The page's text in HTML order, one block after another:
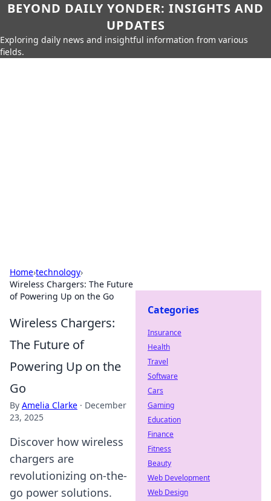
BEYOND DAILY YONDER: INSIGHTS AND
UPDATES
Exploring daily news and insightful information from various
fields.
Home›technology›
Wireless Chargers: The Future
of Powering Up on the Go
Wireless Chargers:
The Future of
Powering Up on the
Go
By Amelia Clarke · December
23, 2025
Discover how wireless
chargers are
revolutionizing on-the-
go power solutions.
Categories
Insurance
Health
Travel
Software
Cars
Gaming
Education
Finance
Fitness
Beauty
Web Development
Web Design